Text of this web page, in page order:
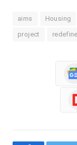
aims Housing
project redefine